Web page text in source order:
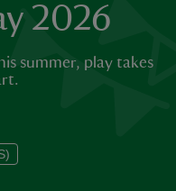
2026
summer, play takes